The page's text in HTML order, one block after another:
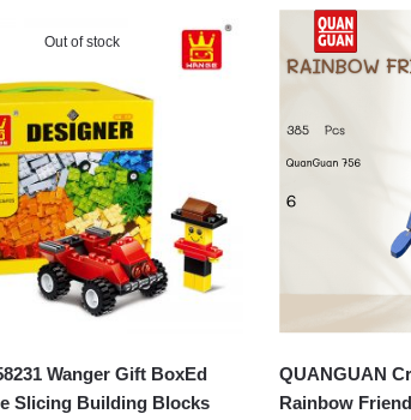
Out of stock
Wanger Gift BoxEd
Slicing Building Blocks
QUANGUAN
Rainbow